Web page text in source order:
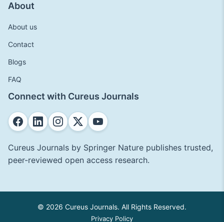
About
About us
Contact
Blogs
FAQ
Connect with Cureus Journals
Cureus Journals by Springer Nature publishes trusted,
peer-reviewed open access research.
© 2026 Cureus Journals. All Rights Reserved.
Privacy Policy